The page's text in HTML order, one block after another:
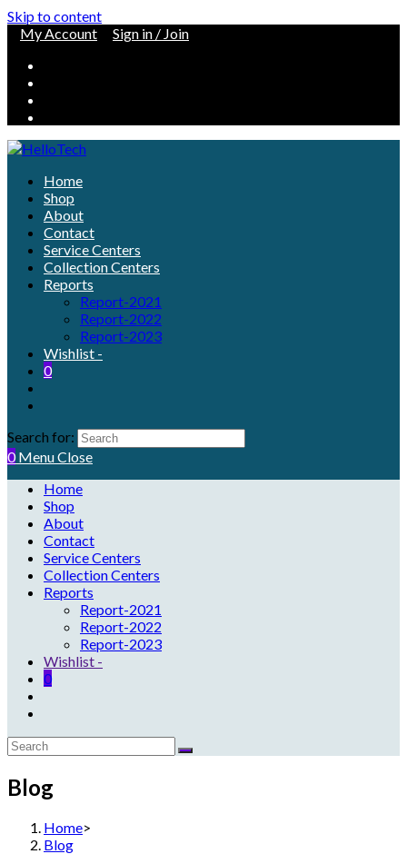
Skip to content
My Account
Sign in / Join
Home
Shop
About
Contact
Service Centers
Collection Centers
Reports
Report-2021
Report-2022
Report-2023
Wishlist -
0
Search for:
0 MenuClose
Home
Shop
About
Contact
Service Centers
Collection Centers
Reports
Report-2021
Report-2022
Report-2023
Wishlist -
0
Blog
Home>
Blog